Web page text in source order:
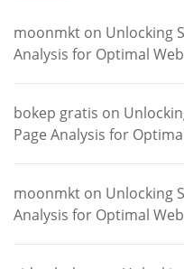
moonmkt on Unlocking
Analysis for Optimal
bokep gratis on
Page Analysis for
moonmkt on Unlocking
Analysis for Optimal